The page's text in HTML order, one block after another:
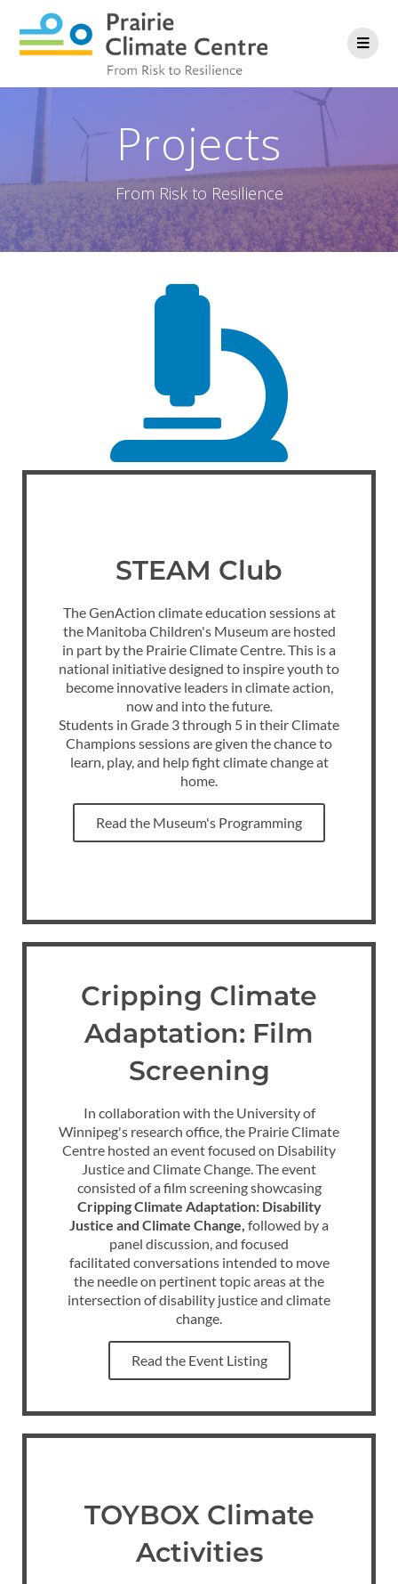
Projects
From Risk to Resilience
STEAM Club
The GenAction climate education sessions at
the Manitoba Children's Museum are hosted
in part by the Prairie Climate Centre. This is a
national initiative designed to inspire youth to
become innovative leaders in climate action,
now and into the future.
Students in Grade 3 through 5 in their Climate
Champions sessions are given the chance to
learn, play, and help fight climate change at
home.
Read the Museum's Programming
Cripping Climate
Adaptation: Film
Screening
In collaboration with the University of
Winnipeg's research office, the Prairie Climate
Centre hosted an event focused on Disability
Justice and Climate Change. The event
consisted of a film screening showcasing
Cripping Climate Adaptation: Disability
Justice and Climate Change, followed by a
panel discussion, and focused
facilitated conversations intended to move
the needle on pertinent topic areas at the
intersection of disability justice and climate
change.
Read the Event Listing
TOYBOX Climate
Activities